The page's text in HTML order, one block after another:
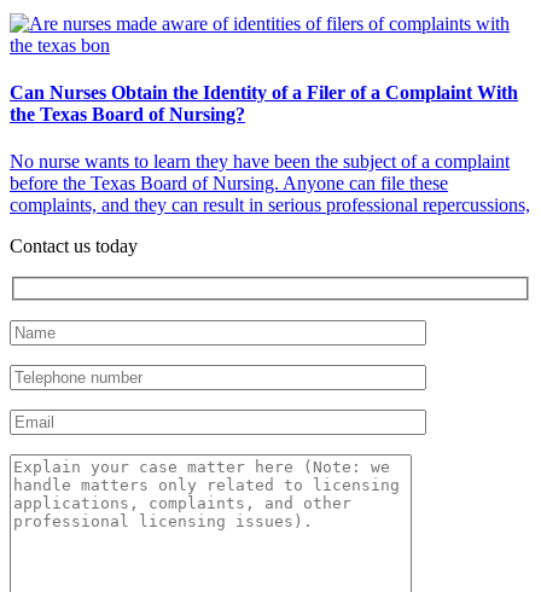
Can Nurses Obtain the Identity of a Filer of a Complaint With
the Texas Board of Nursing?
No nurse wants to learn they have been the subject of a complaint
before the Texas Board of Nursing. Anyone can file these
complaints, and they can result in serious professional repercussions,
Contact us today